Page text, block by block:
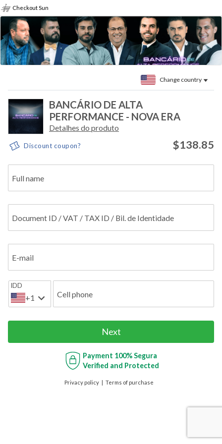
Checkout Sun
Change country
BANCÁRIO DE ALTA
PERFORMANCE - NOVA ERA
Detalhes do produto
Discount coupon? $138.85
Full name
Document ID / VAT / TAX ID / Bil. de Identidade
E-mail
IDD
+1 Cell phone
Next
Payment 100% Segura
Verified and Protected
Privacy policy Terms of purchase